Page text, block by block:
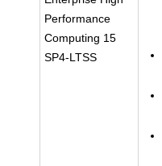
Performance
Computing 15
SP4-LTSS